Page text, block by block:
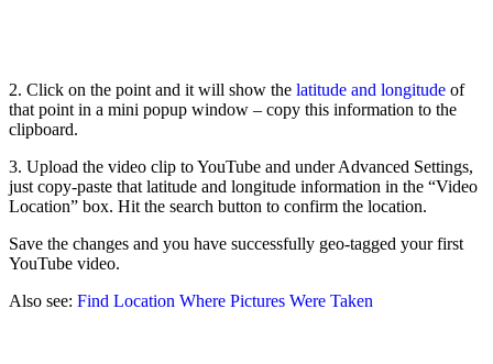
2. Click on the point and it will show the latitude and longitude of
that point in a mini popup window – copy this information to the
clipboard.
3. Upload the video clip to YouTube and under Advanced Settings,
just copy-paste that latitude and longitude information in the “Video
Location” box. Hit the search button to confirm the location.
Save the changes and you have successfully geo-tagged your first
YouTube video.
Also see: Find Location Where Pictures Were Taken